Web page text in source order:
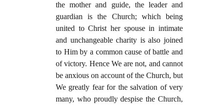
the mother and guide, the leader and
guardian is the Church; which being
united to Christ her spouse in intimate
and unchangeable charity is also joined
to Him by a common cause of battle and
of victory. Hence We are not, and cannot
be anxious on account of the Church, but
We greatly fear for the salvation of very
many, who proudly despise the Church,